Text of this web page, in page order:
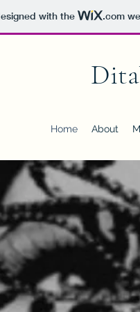
with the .com
Home About